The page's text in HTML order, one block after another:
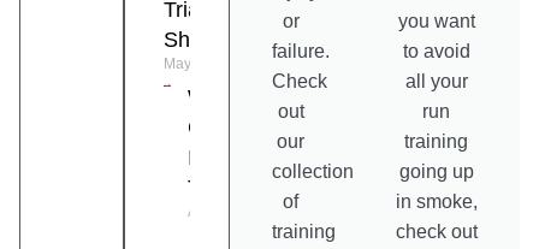
Triathlon
Shoe?
May 6, 2026
What Is A
Good
IRONMAN
Time?
April 28, 2026
or
failure.
Check
out
our
collection
of
training
you want
to avoid
all your
run
training
going up
in smoke,
check out